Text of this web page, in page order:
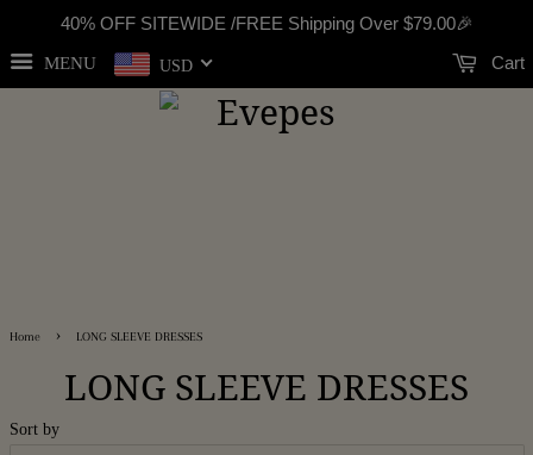
40% OFF SITEWIDE /FREE Shipping Over $79.00🎉
MENU USD Cart
Home › LONG SLEEVE DRESSES
LONG SLEEVE DRESSES
Sort by